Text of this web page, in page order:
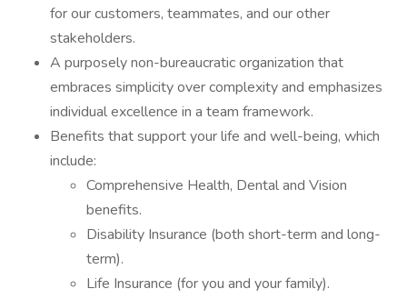
for our customers, teammates, and our other
stakeholders.
A purposely non-bureaucratic organization that
embraces simplicity over complexity and emphasizes
individual excellence in a team framework.
Benefits that support your life and well-being, which
include:
Comprehensive Health, Dental and Vision
benefits.
Disability Insurance (both short-term and long-
term).
Life Insurance (for you and your family).